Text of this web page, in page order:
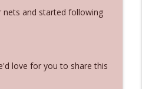
info_outline
nets and started following
love for you to share this